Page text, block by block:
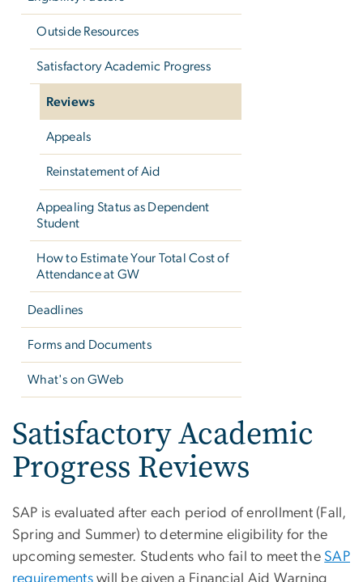
Outside Resources
Satisfactory Academic Progress
Reviews
Appeals
Reinstatement of Aid
Appealing Status as Dependent
Student
How to Estimate Your Total Cost of
Attendance at GW
Deadlines
Forms and Documents
What's on GWeb
Satisfactory Academic
Progress Reviews
SAP is evaluated after each period of enrollment (Fall,
Spring and Summer) to determine eligibility for the
upcoming semester. Students who fail to meet the SAP